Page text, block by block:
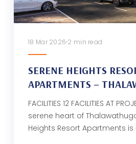
18 Mar 2026 2 min read
SERENE HEIGHTS
APARTMENTS –
FACILITIES 12 FACILITIES AT
serene heart of
Heights Resort Apartments is